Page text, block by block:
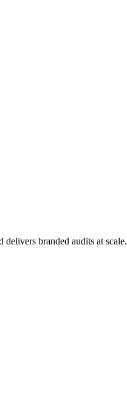
branded audits at scale.